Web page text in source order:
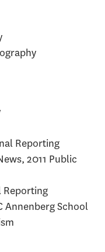
Reporting
2011 Public
Reporting
Annenberg School